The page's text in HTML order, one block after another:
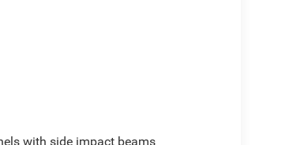
with side impact beams